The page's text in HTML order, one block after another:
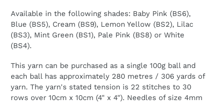
Available in the following shades: Baby Pink (BS6),
Blue (BS5), Cream (BS9), Lemon Yellow (BS2), Lilac
(BS3), Mint Green (BS1), Pale Pink (BS8) or White
(BS4).
This yarn can be purchased as a single 100g ball and
each ball has approximately 280 metres / 306 yards of
yarn. The yarn's stated tension is 22 stitches to 30
rows over 10cm x 10cm (4" x 4"). Needles of size 4mm